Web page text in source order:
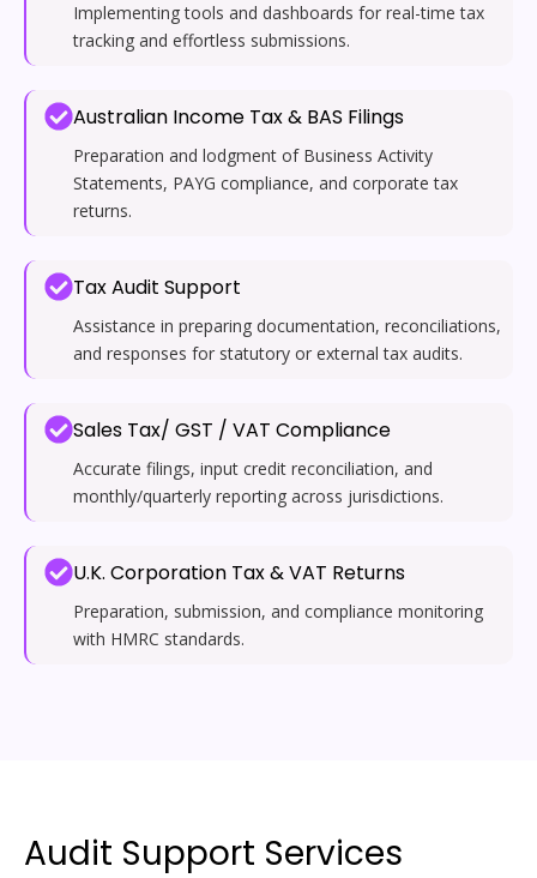
Implementing tools and dashboards for real-time tax
tracking and effortless submissions.
Australian Income Tax & BAS Filings
Preparation and lodgment of Business Activity
Statements, PAYG compliance, and corporate tax
returns.
Tax Audit Support
Assistance in preparing documentation, reconciliations,
and responses for statutory or external tax audits.
Sales Tax/ GST / VAT Compliance
Accurate filings, input credit reconciliation, and
monthly/quarterly reporting across jurisdictions.
U.K. Corporation Tax & VAT Returns
Preparation, submission, and compliance monitoring
with HMRC standards.
Audit Support Services